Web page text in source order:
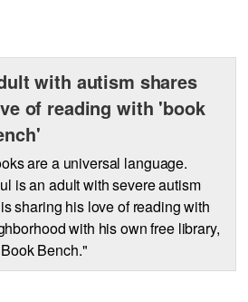
with autism shares
of reading with 'book
are a universal language.
is an adult with severe autism
sharing his love of reading with
with his own free library,
Bench."